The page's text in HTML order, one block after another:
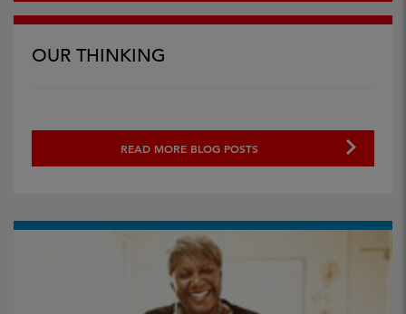
OUR THINKING
READ MORE BLOG POSTS